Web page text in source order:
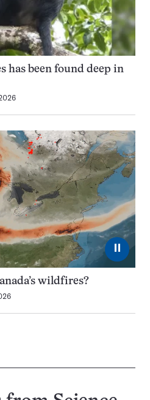
has been found deep in
⏸
wildfires?